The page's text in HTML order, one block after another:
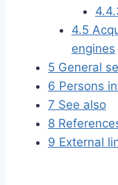
4.5
engines
5 General
6 Persons
7 See also
8
9 External